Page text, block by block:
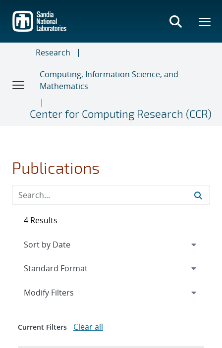
main
content
Research
Computing, Information Science, and
Mathematics
Center for Computing Research (CCR)
Publications
4 Results
Expand
Modify Filters
Current Filters Clear all